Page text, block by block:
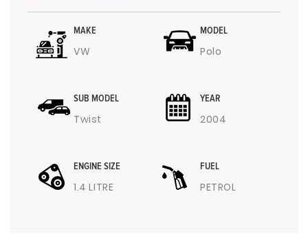
MAKE
VW
MODEL
Polo
SUB MODEL
Twist
YEAR
2004
ENGINE SIZE
1.4 LITRE
FUEL
PETROL